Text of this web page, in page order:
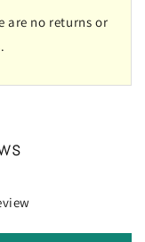
are no returns or